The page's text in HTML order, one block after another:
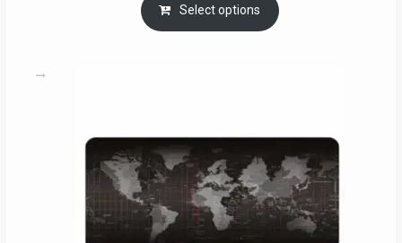
RM29.00
through
Select options